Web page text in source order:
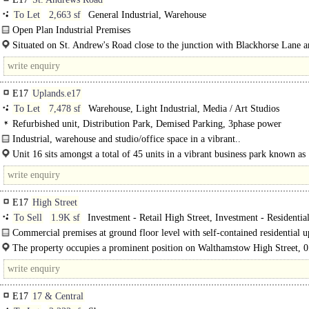
To Let
2,663 sf
General Industrial, Warehouse
Open Plan Industrial Premises
The available accommodation is a self-contained ground-floor industrial unit in
heart of..
Situated on St. Andrew's Road close to the junction with Blackhorse Lane
Sutherland Road...
E17 Uplands.e17
To Let
7,478 sf
Warehouse, Light Industrial, Media / Art Studios
Refurbished unit, Distribution Park, Demised Parking, 3phase power
Industrial, warehouse and studio/office space in a vibrant..
Unit 16 sits amongst a total of 45 units in a vibrant business park known as
Uplands..
E17 High Street
To Sell
1.9K sf
Investment - Retail High Street, Investment - Residential
Commercial premises at ground floor level with self-contained residential
parts (with front door access from High Street) arranged..
The property occupies a prominent position on Walthamstow High Street,
E17 17 & Central